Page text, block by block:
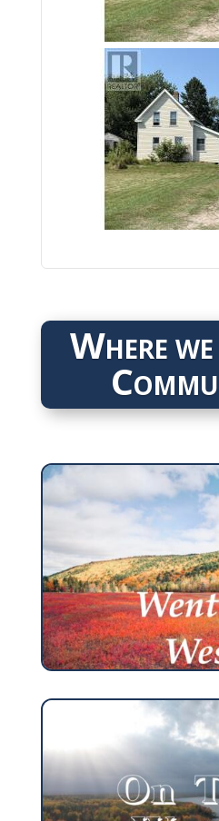
Where